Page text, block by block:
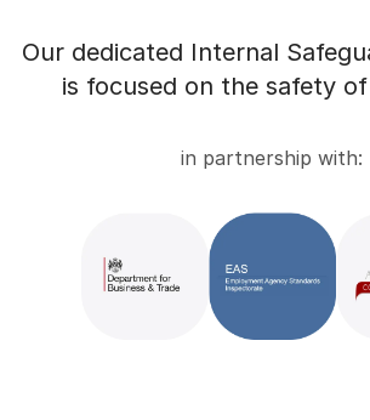
Our dedicated Internal
is focused on the safety
in partnership with: